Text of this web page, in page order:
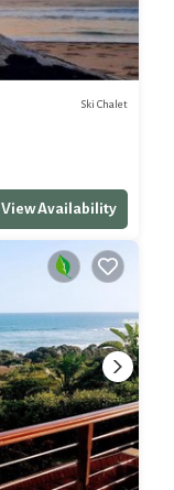
Ski Chalet
View Availability